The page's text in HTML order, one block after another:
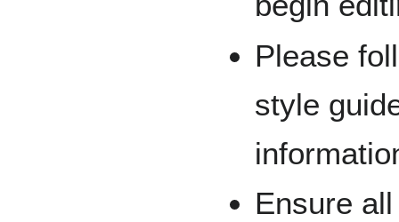
Please
style
Ensure